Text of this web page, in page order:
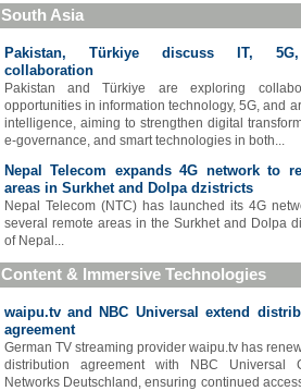
South Asia
Pakistan, Türkiye discuss IT,
collaboration
Pakistan and Türkiye are exploring
opportunities in information technology, 5G, and
intelligence, aiming to strengthen digital
e-governance, and smart technologies in both...
Nepal Telecom expands 4G network to
areas in Surkhet and Dolpa dzistricts
Nepal Telecom (NTC) has launched its 4G
several remote areas in the Surkhet and Dolpa
of Nepal...
Content & Immersive Technologies
waipu.tv and NBC Universal extend
agreement
German TV streaming provider waipu.tv has
distribution agreement with NBC Universal
Networks Deutschland, ensuring continued